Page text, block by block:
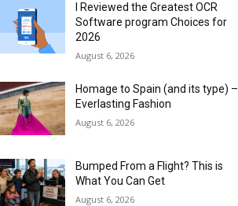
I Reviewed the Greatest OCR
Software program Choices for
2026
August 6, 2026
Homage to Spain (and its type) –
Everlasting Fashion
August 6, 2026
Bumped From a Flight? This is
What You Can Get
August 6, 2026